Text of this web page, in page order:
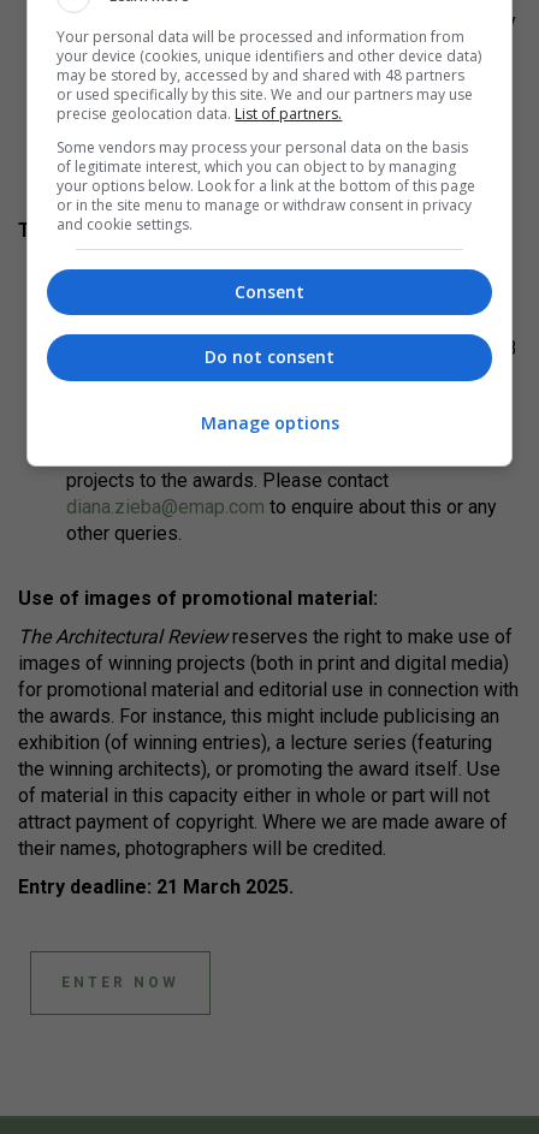
and boards must be anonymous, otherwise they
may be disqualified.
Submit your entry via the online entry form before the
deadline. You can start and save your entry to come
back to it at any point before submitting.
To help you:
To ensure anonymity in judging, no names of entrants
or collaborating parties may appear on any part of the
board.
You can view these entry board examples of the 2023
AR New into Old winner,
Site Verrier by SO-IL and
Board 2.
projects to the awards. Please contact
diana.zieba@emap.com to enquire about this or any
other queries.
Use of images of promotional material:
The Architectural Reviewreserves the right to make use of
images of winning projects (both in print and digital media)
for promotional material and editorial use in connection with
the awards. For instance, this might include publicising an
exhibition (of winning entries), a lecture series (featuring
the winning architects), or promoting the award itself. Use
of material in this capacity either in whole or part will not
attract payment of copyright. Where we are made aware of
their names, photographers will be credited.
Entry deadline: 21 March 2025.
ENTER NOW
Your personal data will be processed and information from
your device (cookies, unique identifiers and other device data)
may be stored by, accessed by and shared with 48 partners
or used specifically by this site. We and our partners may use
precise geolocation data. List of partners.
Some vendors may process your personal data on the basis
of legitimate interest, which you can object to by managing
your options below. Look for a link at the bottom of this page
or in the site menu to manage or withdraw consent in privacy
and cookie settings.
Consent
Do not consent
Manage options